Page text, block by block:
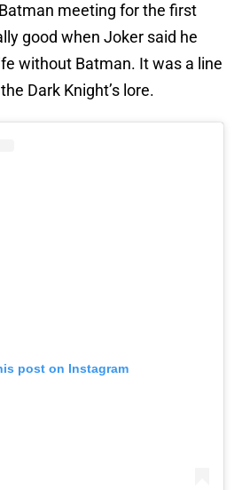
meeting for the first
good when Joker said he
without Batman. It was a line
Dark Knight’s lore.
post on Instagram